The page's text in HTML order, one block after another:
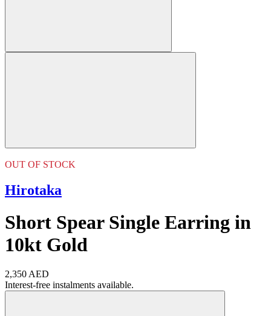
OUT OF STOCK
Hirotaka
Short Spear Single Earring in
10kt Gold
2,350 AED
Interest-free instalments available.